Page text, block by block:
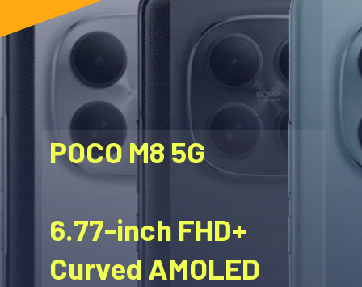
POCO M8 5G
6.77-inch FHD+
Curved AMOLED